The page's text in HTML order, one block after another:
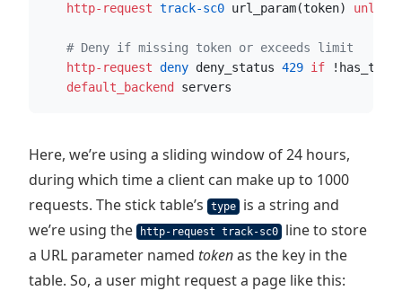
    http-request
track-sc0 url_param(token) unless
# Deny if missing token or exceeds limit
    http-request
deny deny_status 429 if
    default_backend
servers
Here, we’re using a sliding window of 24 hours,
during which time a client can make up to 1000
requests. The stick table’s
type
is a string and
we’re using the
http-request track-sc0
line to store
a URL parameter named tokenas the key in the
table. So, a user might request a page like this: